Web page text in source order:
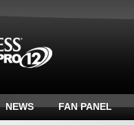
NEWS FAN PANEL